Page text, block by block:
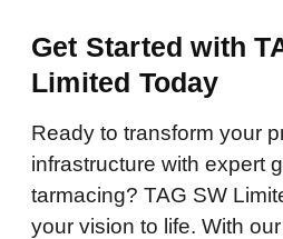
Get Started with
Limited Today
Ready to transform your
infrastructure with expert
tarmacing? TAG SW
your vision to life. With